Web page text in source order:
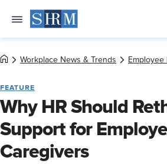
Workplace News & Trends Employee
FEATURE
Why HR Should
Support for
Caregivers